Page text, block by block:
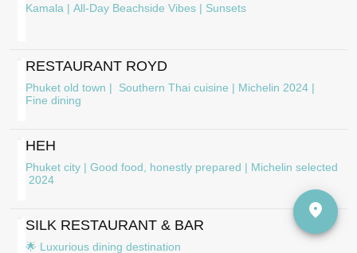
Kamala | All-Day Beachside Vibes | Sunsets
RESTAURANT ROYD
Phuket old town | Southern Thai cuisine | Michelin 2024 |
Fine dining
HEH
Phuket city | Good food, honestly prepared | Michelin selected
2024
SILK RESTAURANT & BAR
🌟 Luxurious dining destination